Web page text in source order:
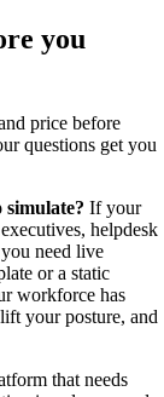
you
price before
questions get you
simulate? If your
helpdesk
need live
or a static
workforce has
your posture, and
that needs